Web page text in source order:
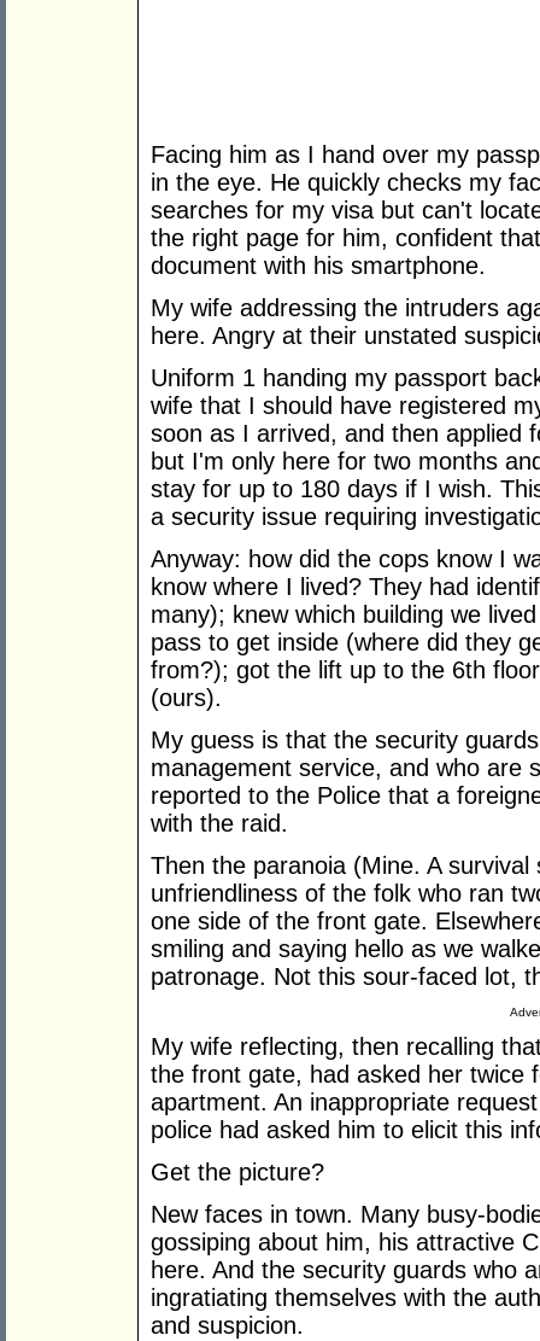
Facing him as I hand over my
in the eye. He quickly checks my
searches for my visa but can't
the right page for him, confident
document with his smartphone.
My wife addressing the intruders
here. Angry at their unstated
Uniform 1 handing my passport
wife that I should have registered
soon as I arrived, and then applied
but I'm only here for two months
stay for up to 180 days if I wish.
a security issue requiring
Anyway: how did the cops know I
know where I lived? They had
many); knew which building we
pass to get inside (where did they
from?); got the lift up to the 6th
(ours).
My guess is that the security
management service, and who are
reported to the Police that a
with the raid.
Then the paranoia (Mine. A
unfriendliness of the folk who ran
one side of the front gate.
smiling and saying hello as we
patronage. Not this sour-faced lot,
My wife reflecting, then recalling
the front gate, had asked her twice
apartment. An inappropriate
police had asked him to elicit this
Get the picture?
New faces in town. Many busy-
gossiping about him, his attractive
here. And the security guards who
ingratiating themselves with the
and suspicion.